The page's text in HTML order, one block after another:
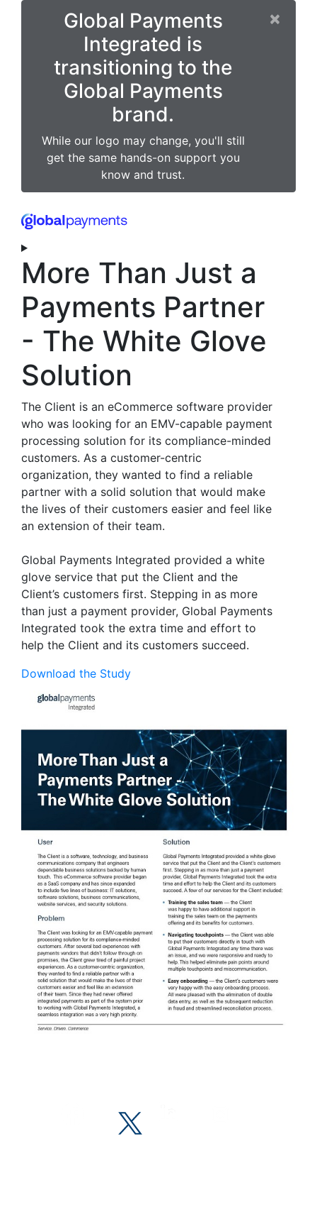
Global Payments
Integrated is
transitioning to the
Global Payments
brand.
While our logo may change, you'll still
get the same hands-on support you
know and trust.
×
More Than Just a
Payments Partner
- The White Glove
Solution
The Client is an eCommerce software provider
who was looking for an EMV-capable payment
processing solution for its compliance-minded
customers. As a customer-centric
organization, they wanted to find a reliable
partner with a solid solution that would make
the lives of their customers easier and feel like
an extension of their team.
Global Payments Integrated provided a white
glove service that put the Client and the
Client’s customers first. Stepping in as more
than just a payment provider, Global Payments
Integrated took the extra time and effort to
help the Client and its customers succeed.
Download the Study